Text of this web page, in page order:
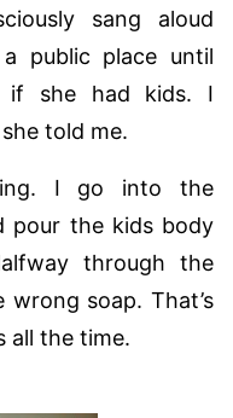
sang aloud
public place until
if she had kids. I
told me.
I go into the
pour the kids body
through the
wrong soap. That’s
all the time.